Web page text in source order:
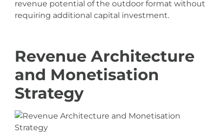
revenue potential of the outdoor format without
requiring additional capital investment.
Revenue Architecture
and Monetisation
Strategy